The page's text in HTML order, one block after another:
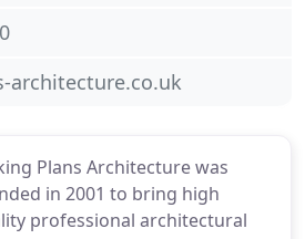
Plans Architecture was
in 2001 to bring high
professional architectural
architecture.co.uk